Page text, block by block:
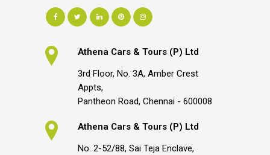
Athena Cars & Tours (P) Ltd
3rd Floor, No. 3A, Amber Crest
Appts,
Pantheon Road, Chennai - 600008
Athena Cars & Tours (P) Ltd
No. 2-52/88, Sai Teja Enclave,